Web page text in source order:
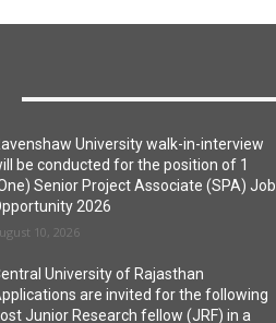
University walk-in-interview
be conducted for the position of 1
Senior Project Associate (SPA) Job
2026
10, 2026
University of Rajasthan
are invited for the following
Junior Research fellow (JRF) in a